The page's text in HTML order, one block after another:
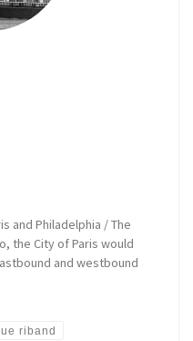
and Philadelphia / The
the City of Paris would
and westbound
riband